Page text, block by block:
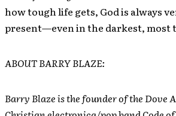
how tough life gets, God is always
present—even in the darkest, most
ABOUT BARRY BLAZE:
Barry Blaze is the founder of the Dove